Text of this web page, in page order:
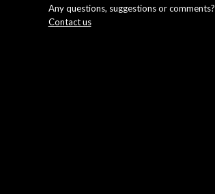
Any questions, suggestions or comments?
Contact us